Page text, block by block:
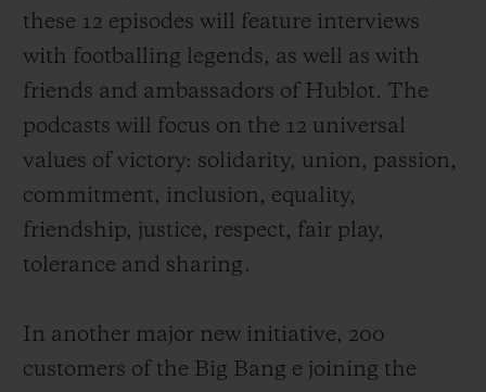
these 12 episodes will feature interviews
with footballing legends, as well as with
friends and ambassadors of Hublot. The
podcasts will focus on the 12 universal
values of victory: solidarity, union, passion,
commitment, inclusion, equality,
friendship, justice, respect, fair play,
tolerance and sharing.
In another major new initiative, 200
customers of the Big Bang e joining the